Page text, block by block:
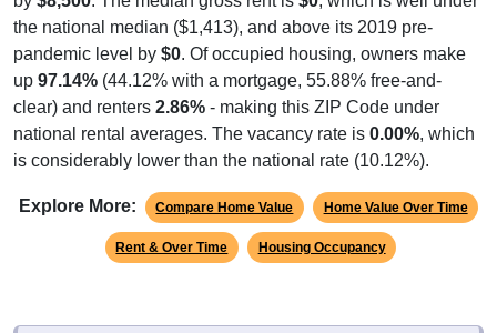
the national median ($1,413), and above its 2019 pre-
pandemic level by$0. Of occupied housing, owners make
up97.14%(44.12% with a mortgage, 55.88% free-and-
clear) and renters2.86% - making this ZIP Code under
national rental averages. The vacancy rate is0.00%, which
is considerably lower than the national rate (10.12%).
Rent & Over Time Housing Occupancy
Source: U.S. Census 2011-2024 American Community Survey 5-Year